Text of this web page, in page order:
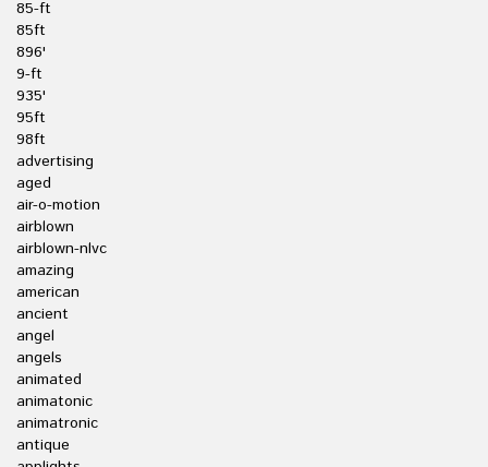
85-ft
85ft
896'
9-ft
935'
95ft
98ft
advertising
aged
air-o-motion
airblown
airblown-nlvc
amazing
american
ancient
angel
angels
animated
animatonic
animatronic
antique